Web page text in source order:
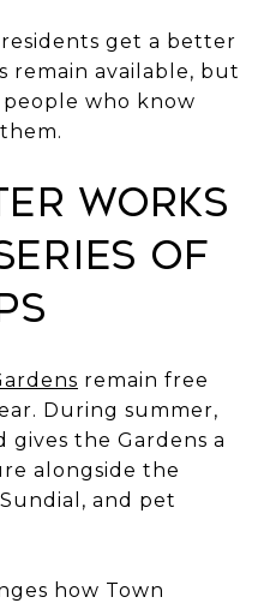
get a better
remain available, but
who know
Works
of
remain free
During summer,
gives the Gardens a
alongside the
and pet
how Town